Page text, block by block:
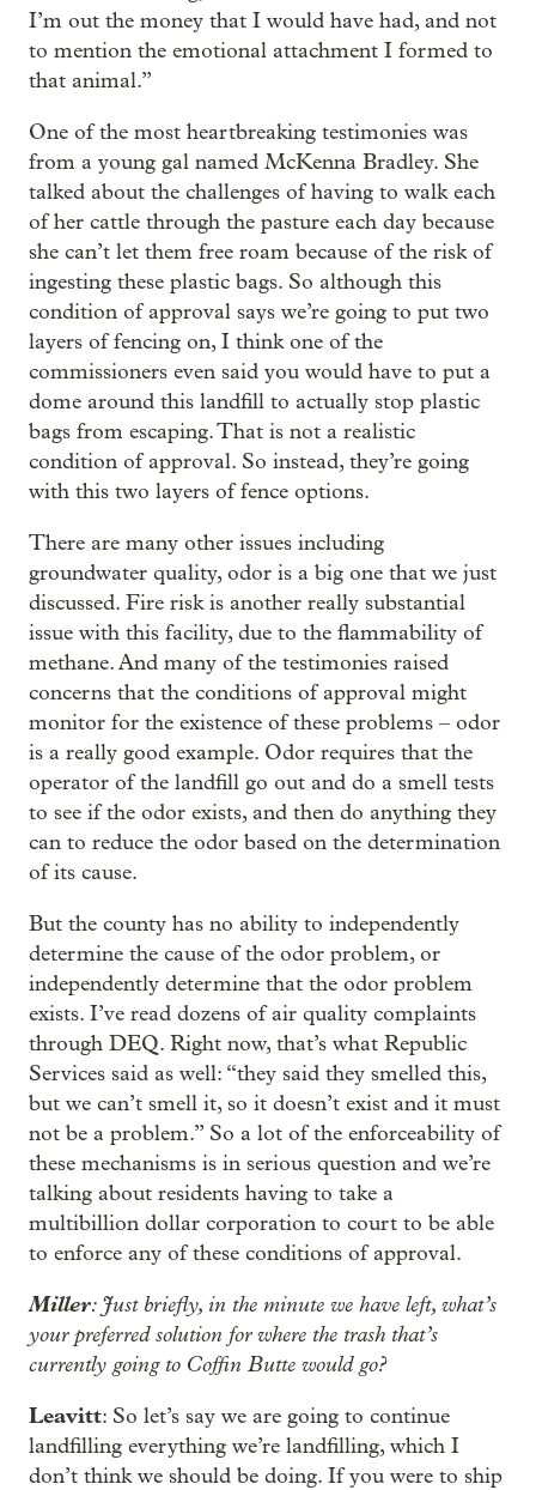
I’m out the money that I would have had, and not
to mention the emotional attachment I formed to
that animal.”
One of the most heartbreaking testimonies was
from a young gal named McKenna Bradley. She
talked about the challenges of having to walk each
of her cattle through the pasture each day because
she can’t let them free roam because of the risk of
ingesting these plastic bags. So although this
condition of approval says we’re going to put two
layers of fencing on, I think one of the
commissioners even said you would have to put a
dome around this landfill to actually stop plastic
bags from escaping. That is not a realistic
condition of approval. So instead, they’re going
with this two layers of fence options.
There are many other issues including
groundwater quality, odor is a big one that we just
discussed. Fire risk is another really substantial
issue with this facility, due to the flammability of
methane. And many of the testimonies raised
concerns that the conditions of approval might
monitor for the existence of these problems – odor
is a really good example. Odor requires that the
operator of the landfill go out and do a smell tests
to see if the odor exists, and then do anything they
can to reduce the odor based on the determination
of its cause.
But the county has no ability to independently
determine the cause of the odor problem, or
independently determine that the odor problem
exists. I’ve read dozens of air quality complaints
through DEQ. Right now, that’s what Republic
Services said as well: “they said they smelled this,
but we can’t smell it, so it doesn’t exist and it must
not be a problem.” So a lot of the enforceability of
these mechanisms is in serious question and we’re
talking about residents having to take a
multibillion dollar corporation to court to be able
to enforce any of these conditions of approval.
Miller: Just briefly, in the minute we have left, what’s
your preferred solution for where the trash that’s
currently going to Coffin Butte would go?
Leavitt: So let’s say we are going to continue
landfilling everything we’re landfilling, which I
don’t think we should be doing. If you were to ship